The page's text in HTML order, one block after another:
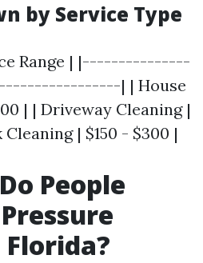
by Service Type
Range | |---------------
| | House
| | Driveway Cleaning |
| $150 - $300 |
People